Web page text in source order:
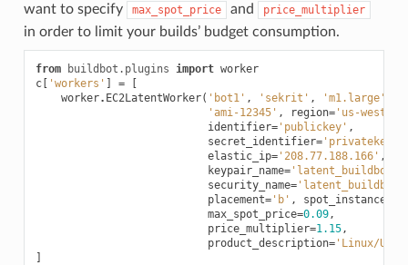
want to specify
max_spot_price and price_multiplier
in order to limit your builds’ budget consumption.
from buildbot.plugins import worker
c[ 'workers' ] =
[
worker. EC2LatentWorker( 'bot1' , 'sekrit' , 'm1.large'
'ami-12345' , region='us-west-2'
identifier='publickey' ,
secret_identifier='privatekey'
elastic_ip='208.77.188.166' ,
keypair_name=
security_name=
placement='b' , spot_instance
max_spot_price=0.09,
price_multiplier=1.15,
product_description='Linux/
]